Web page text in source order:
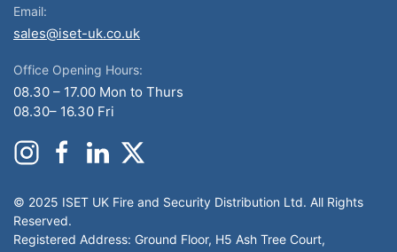
Email:
sales@iset-uk.co.uk
Office Opening Hours:
08.30 – 17.00 Mon to Thurs
08.30– 16.30 Fri
© 2025 ISET UK Fire and Security Distribution Ltd. All Rights
Reserved.
Registered Address: Ground Floor, H5 Ash Tree Court,